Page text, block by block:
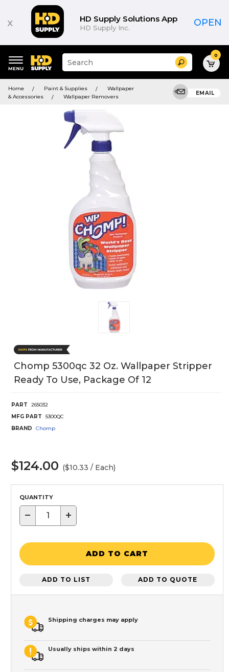
x HD Supply Solutions App
HD Supply Inc. OPEN
keywords
menu
Suggested
site
and
search
menu
Search 0
Home Paint & Supplies
Wallpaper
& Accessories
Wallpaper Removers
EMAIL
Chomp 5300qc 32 Oz. Wallpaper Stripper
Ready To Use, Package Of 12
PART
265032
MFG PART
5300QC
BRAND
Chomp
$124.00 ($10.33 / Each)
QUANTITY
− +
ADD TO CART
ADD TO LIST ADD TO QUOTE
Shipping charges may apply
Usually ships within 2 days